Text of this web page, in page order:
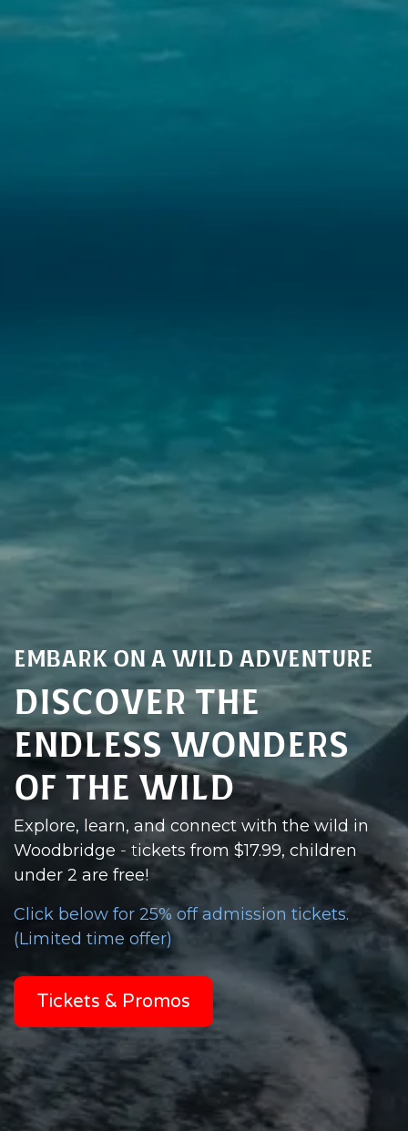
Embark on a Wild Adventure
Discover the
endless Wonders
of the Wild
Explore, learn, and connect with the wild in
Woodbridge - tickets from $17.99, children
under 2 are free!
Click below for 25% off admission tickets.
(Limited time offer)
Tickets & Promos